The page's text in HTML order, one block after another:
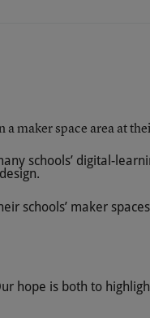
schools’ digital-
schools’ maker
hope is both to